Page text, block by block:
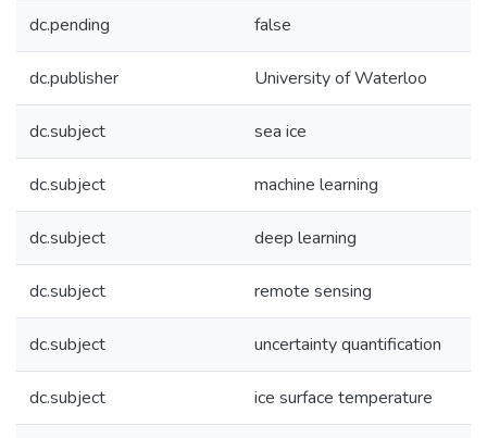
dc.pending false
dc.publisher University of Waterloo
dc.subject sea ice
dc.subject machine learning
dc.subject deep learning
dc.subject remote sensing
dc.subject uncertainty quantification
dc.subject ice surface temperature